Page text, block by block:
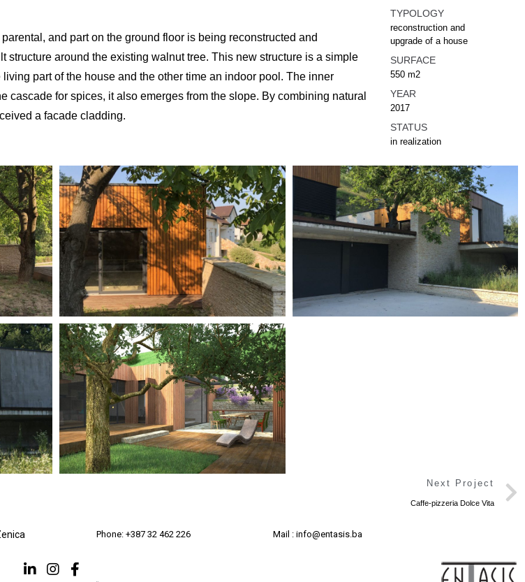
and part on the ground floor is being reconstructed and
around the existing walnut tree. This new structure is a simple
part of the house and the other time an indoor pool. The inner
cascade for spices, it also emerges from the slope. By combining natural
a facade cladding.
TYPOLOGY
reconstruction and
upgrade of a house
SURFACE
550 m2
YEAR
2017
STATUS
in realization
Next Project
Caffe-pizzeria Dolce Vita
Phone: +387 32 462 226 Mail : info@entasis.ba